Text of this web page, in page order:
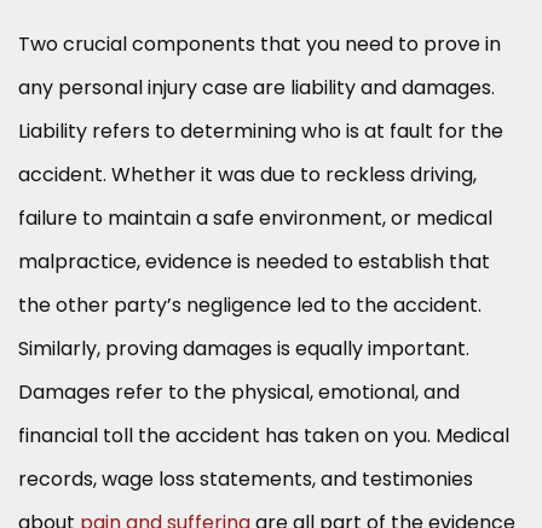
Two crucial components that you need to prove in
any personal injury case are liability and damages.
Liability refers to determining who is at fault for the
accident. Whether it was due to reckless driving,
failure to maintain a safe environment, or medical
malpractice, evidence is needed to establish that
the other party’s negligence led to the accident.
Similarly, proving damages is equally important.
Damages refer to the physical, emotional, and
financial toll the accident has taken on you. Medical
records, wage loss statements, and testimonies